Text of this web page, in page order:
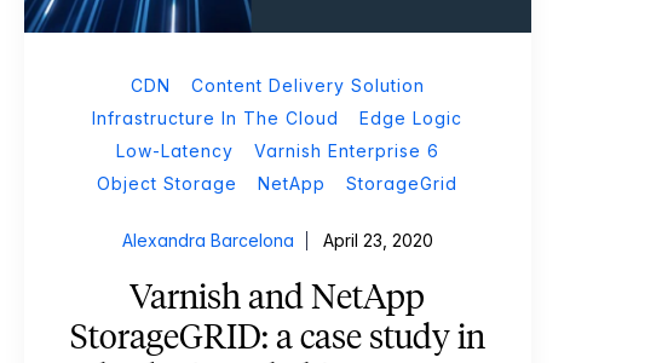
CDN
Content Delivery Solution
Infrastructure In The Cloud
Edge Logic
Low-Latency
Varnish Enterprise 6
Object Storage
NetApp StorageGrid
Alexandra Barcelona April 23, 2020
Varnish and NetApp
StorageGRID: a case study in